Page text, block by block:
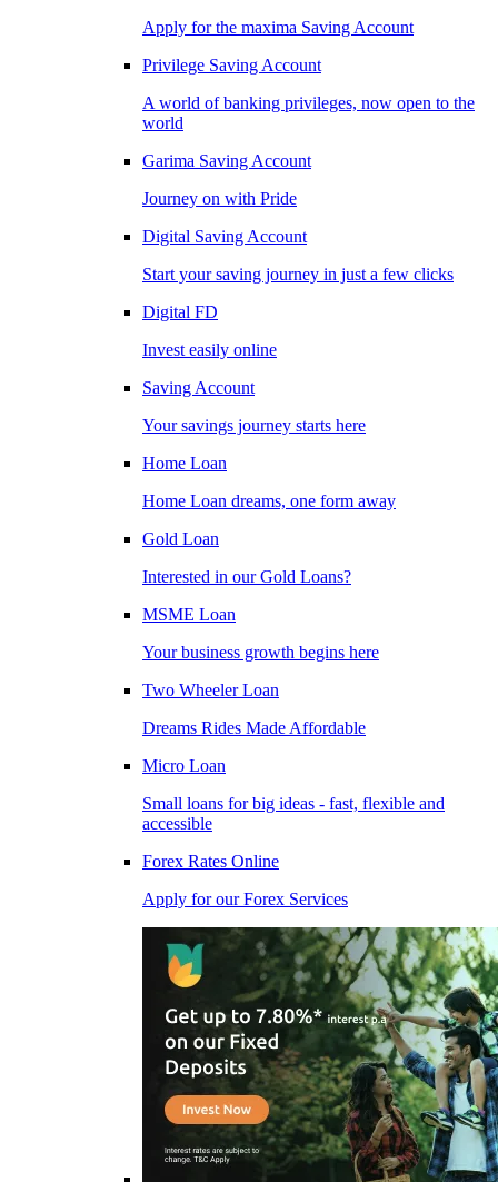
Apply for the maxima Saving Account
Privilege Saving Account
A world of banking privileges, now open to the
world
Garima Saving Account
Journey on with Pride
Digital Saving Account
Start your saving journey in just a few clicks
Digital FD
Invest easily online
Saving Account
Your savings journey starts here
Home Loan
Home Loan dreams, one form away
Gold Loan
Interested in our Gold Loans?
MSME Loan
Your business growth begins here
Two Wheeler Loan
Dreams Rides Made Affordable
Micro Loan
Small loans for big ideas - fast, flexible and
accessible
Forex Rates Online
Apply for our Forex Services